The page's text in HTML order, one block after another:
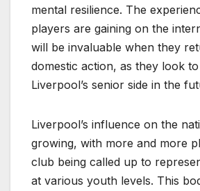
mental resilience. The
players are gaining on the
will be invaluable when they
domestic action, as they look
Liverpool’s senior side in the
Liverpool’s influence on the
growing, with more and more
club being called up to
at various youth levels. This